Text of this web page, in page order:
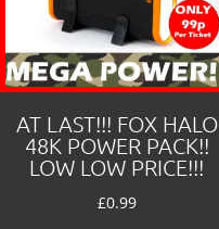
AT LAST!!! FOX HALO
48K POWER PACK!!
LOW LOW PRICE!!!
£0.99